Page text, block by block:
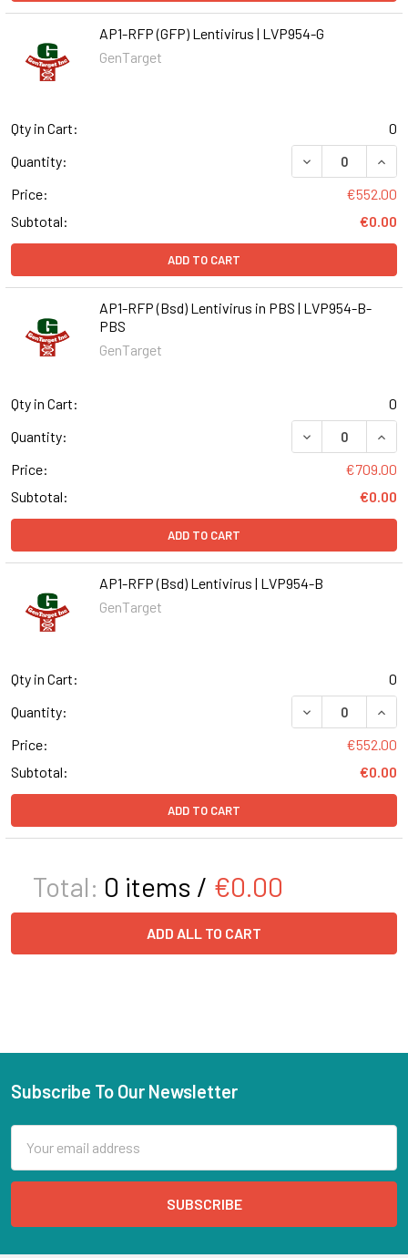
AP1-RFP (GFP) Lentivirus | LVP954-G
GenTarget
Qty in Cart:
0
Quantity:
DECREASE
Price:
€552.00
Subtotal:
€0.00
ADD TO CART
AP1-RFP (Bsd) Lentivirus in PBS | LVP954-B-
PBS
GenTarget
Qty in Cart:
0
Quantity:
DECREASE
Price:
€709.00
Subtotal:
€0.00
ADD TO CART
AP1-RFP (Bsd) Lentivirus | LVP954-B
GenTarget
Qty in Cart:
0
Quantity:
DECREASE
Price:
€552.00
Subtotal:
€0.00
ADD TO CART
Total: 0 items / €0.00
ADD ALL TO CART
Subscribe To Our Newsletter
Address